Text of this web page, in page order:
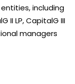
including
II LP, CapitalG III
managers